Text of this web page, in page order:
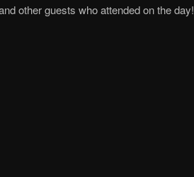
other guests who attended on the day!